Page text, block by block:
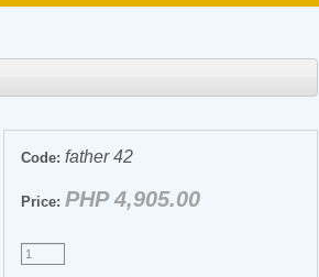
Code: father 42
Price: PHP 4,905.00